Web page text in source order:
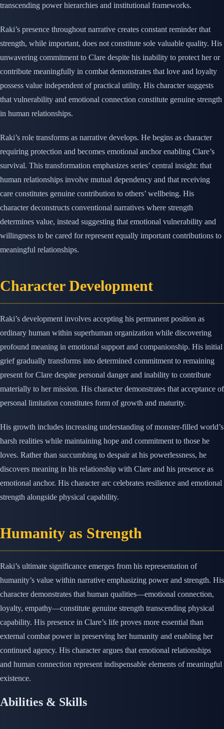
transcending power hierarchies and institutional frameworks.
Raki’s presence throughout narrative creates constant reminder that
strength, while important, does not constitute sole valuable quality. His
unwavering commitment to Clare despite his inability to protect her or
contribute meaningfully in combat demonstrates that love and loyalty
possess value independent of practical utility. His character suggests
that vulnerability and emotional connection constitute genuine strength
in human relationships.
Raki’s role transforms as narrative develops. He begins as character
requiring protection and becomes emotional anchor enabling Clare’s
survival. This transformation emphasizes series’ central insight: that
human relationships involve mutual dependency and that receiving
care constitutes genuine contribution to others’ wellbeing. His
character deconstructs conventional narratives where strength
determines value, instead suggesting that emotional vulnerability and
willingness to be cared for represent equally important contributions to
meaningful relationships.
Character Development
Raki’s development involves accepting his permanent position as
ordinary human within superhuman organization while discovering
profound meaning in emotional support and companionship. His initial
grief gradually transforms into determined commitment to remaining
present for Clare despite personal danger and inability to contribute
materially to her mission. His character demonstrates that acceptance of
personal limitation constitutes form of growth and maturity.
His growth includes increasing understanding of monster-filled world’s
harsh realities while maintaining hope and commitment to those he
loves. Rather than succumbing to despair at his powerlessness, he
discovers meaning in his relationship with Clare and his presence as
emotional anchor. His character arc celebrates resilience and emotional
strength alongside physical capability.
Humanity as Strength
Raki’s ultimate significance emerges from his representation of
humanity’s value within narrative emphasizing power and strength. His
character demonstrates that human qualities—emotional connection,
loyalty, empathy—constitute genuine strength transcending physical
capability. His presence in Clare’s life proves more essential than
external combat power in preserving her humanity and enabling her
continued agency. His character argues that emotional relationships
and human connection represent indispensable elements of meaningful
existence.
Abilities & Skills